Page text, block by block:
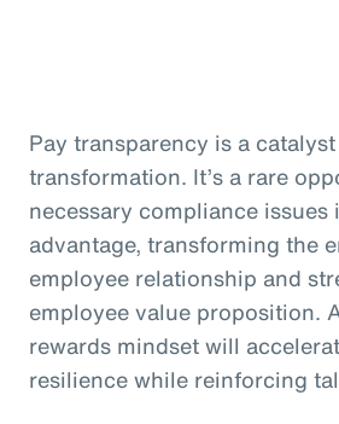
Pay transparency is a
transformation. It’s a rare
necessary compliance
advantage, transforming the
employee relationship and
employee value proposition.
rewards mindset will
resilience while reinforcing